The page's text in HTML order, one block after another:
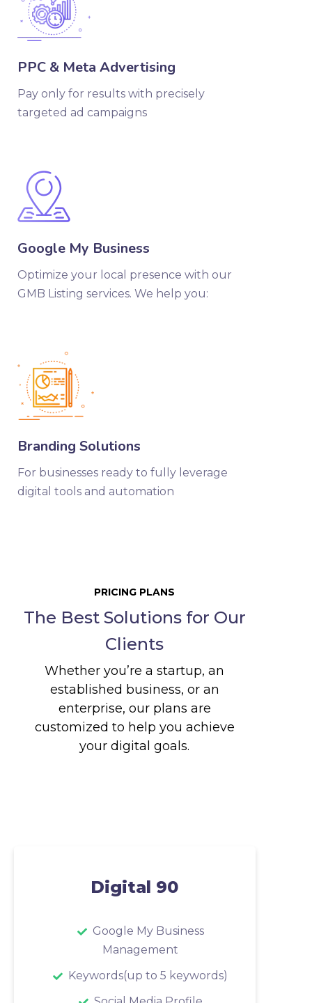
PPC & Meta Advertising
Pay only for results with precisely
targeted ad campaigns
Google My Business
Optimize your local presence with our
GMB Listing services. We help you:
Branding Solutions
For businesses ready to fully leverage
digital tools and automation
PRICING PLANS
The Best Solutions for Our
Clients
Whether you’re a startup, an
established business, or an
enterprise, our plans are
customized to help you achieve
your digital goals.
Digital 90
Google My Business
Management
Keywords(up to 5 keywords)